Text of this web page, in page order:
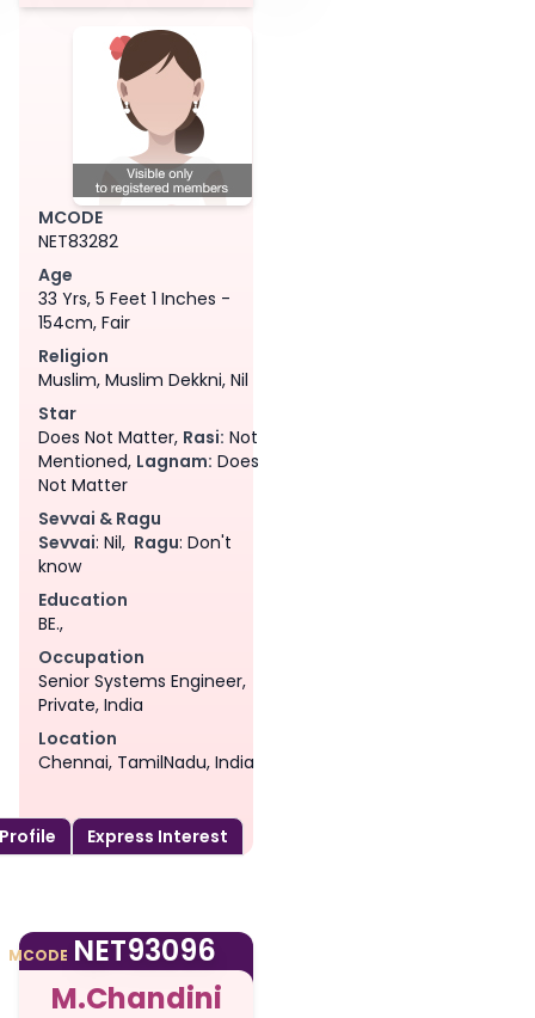
MCODE
NET83282
Age
33 Yrs, 5 Feet 1 Inches -
154cm, Fair
Religion
Muslim, Muslim Dekkni, Nil
Star
Does Not Matter, Rasi: Not
Mentioned, Lagnam: Does
Not Matter
Sevvai & Ragu
Sevvai: Nil, Ragu: Don't
know
Education
BE.,
Occupation
Senior Systems Engineer,
Private, India
Location
Chennai, TamilNadu, India
Express Interest
MCODE NET93096
M.Chandini